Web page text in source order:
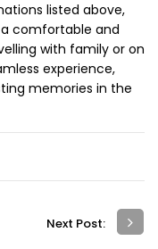
listed above,
comfortable and
with family or on
experience,
memories in the
Next Post: